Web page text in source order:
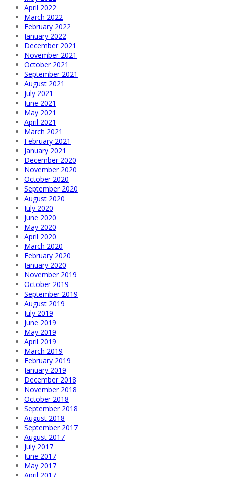
April 2022
March 2022
February 2022
January 2022
December 2021
November 2021
October 2021
September 2021
August 2021
July 2021
June 2021
May 2021
April 2021
March 2021
February 2021
January 2021
December 2020
November 2020
October 2020
September 2020
August 2020
July 2020
June 2020
May 2020
April 2020
March 2020
February 2020
January 2020
November 2019
October 2019
September 2019
August 2019
July 2019
June 2019
May 2019
April 2019
March 2019
February 2019
January 2019
December 2018
November 2018
October 2018
September 2018
August 2018
September 2017
August 2017
July 2017
June 2017
May 2017